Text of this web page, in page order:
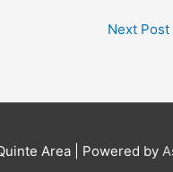
Next Post
Area | Powered by